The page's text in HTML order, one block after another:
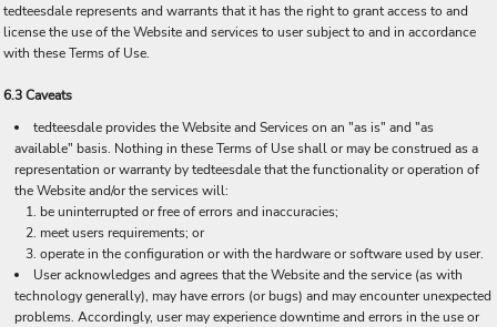
tedteesdale represents and warrants that it has the right to grant access to and
license the use of the Website and services to user subject to and in accordance
with these Terms of Use.
6.3 Caveats
tedteesdale provides the Website and Services on an "as is" and "as
available" basis. Nothing in these Terms of Use shall or may be construed as a
representation or warranty by tedteesdale that the functionality or operation of
the Website and/or the services will:
be uninterrupted or free of errors and inaccuracies;
meet users requirements; or
operate in the configuration or with the hardware or software used by user.
User acknowledges and agrees that the Website and the service (as with
technology generally), may have errors (or bugs) and may encounter unexpected
problems. Accordingly, user may experience downtime and errors in the use or